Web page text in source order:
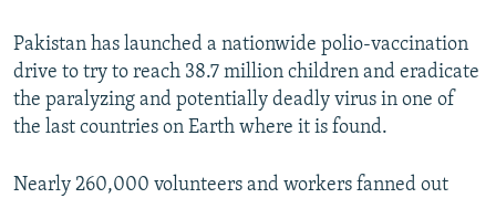
Pakistan has launched a nationwide polio-vaccination
drive to try to reach 38.7 million children and eradicate
the paralyzing and potentially deadly virus in one of
the last countries on Earth where it is found.
Nearly 260,000 volunteers and workers fanned out